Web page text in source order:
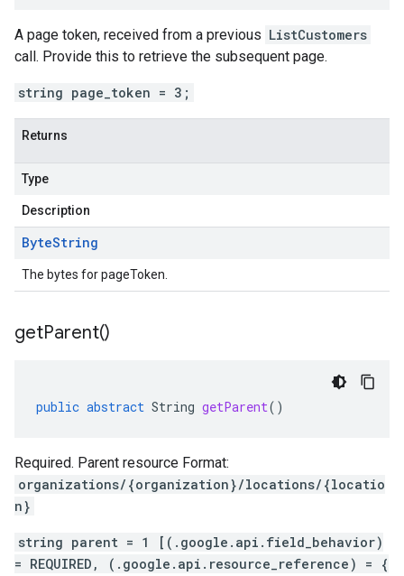
A page token, received from a previous ListCustomers
call. Provide this to retrieve the subsequent page.
string page_token = 3;
Returns
Type
Description
ByteString
The bytes for pageToken.
getParent()
public abstract String getParent()
Required. Parent resource Format:
organizations/{organization}/locations/{locatio
n}
string parent = 1 [(.google.api.field_behavior)
= REQUIRED, (.google.api.resource_reference) = {